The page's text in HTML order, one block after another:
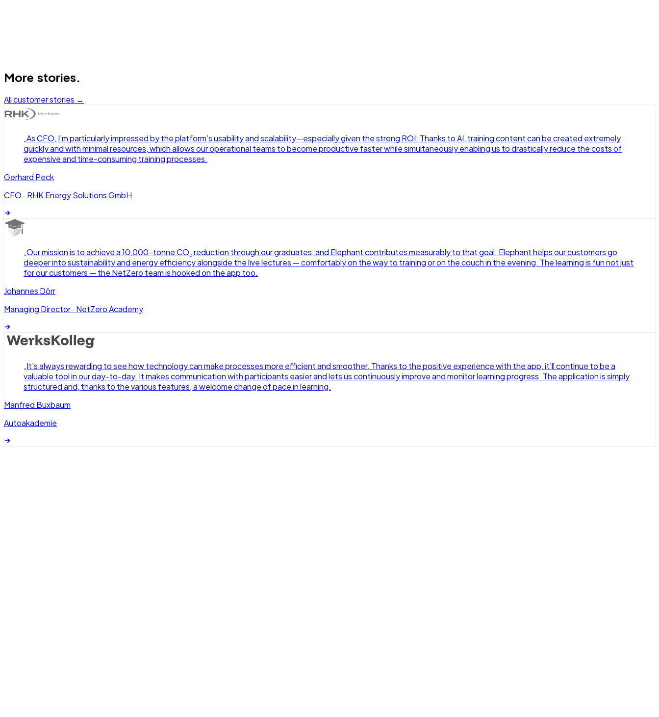
More stories.
All customer stories →
„As CFO, I’m particularly impressed by the platform’s usability and scalability—especially given the strong ROI: Thanks to AI, training content can be created extremely
quickly and with minimal resources, which allows our operational teams to become productive faster while simultaneously enabling us to drastically reduce the costs of
expensive and time-consuming training processes.
Gerhard Peck
CFO · RHK Energy Solutions GmbH
„Our mission is to achieve a 10,000-tonne CO₂ reduction through our graduates, and Elephant contributes measurably to that goal. Elephant helps our customers go
deeper into sustainability and energy efficiency alongside the live lectures — comfortably on the way to training or on the couch in the evening. The learning is fun not just
for our customers — the NetZero team is hooked on the app too.
Johannes Dörr
Managing Director· NetZero Academy
„It's always rewarding to see how technology can make processes more efficient and smoother. Thanks to the positive experience with the app, it'll continue to be a
valuable tool in our day-to-day. It makes communication with participants easier and lets us continuously improve and monitor learning progress. The application is simply
structured and, thanks to the various features, a welcome change of pace in learning.
Manfred Buxbaum
Autoakademie